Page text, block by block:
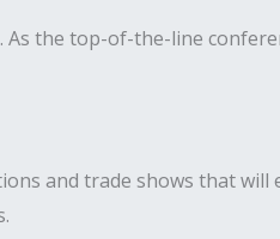
the top-of-the-line
and trade shows that will